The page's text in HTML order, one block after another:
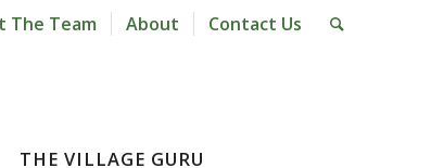
The Team About Contact Us
THE VILLAGE GURU